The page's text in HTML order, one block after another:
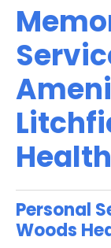
Personal
Woods